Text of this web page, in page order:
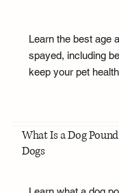
Learn the best age
spayed, including
keep your pet
What Is a Dog
Dogs